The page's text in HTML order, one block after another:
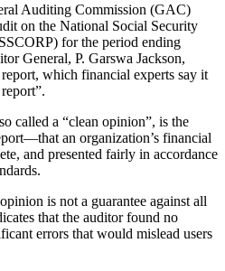
Auditing Commission (GAC)
on the National Social Security
for the period ending
General, P. Garswa Jackson,
which financial experts say it
called a “clean opinion”, is the
an organization’s financial
and presented fairly in accordance
is not a guarantee against all
that the auditor found no
errors that would mislead users